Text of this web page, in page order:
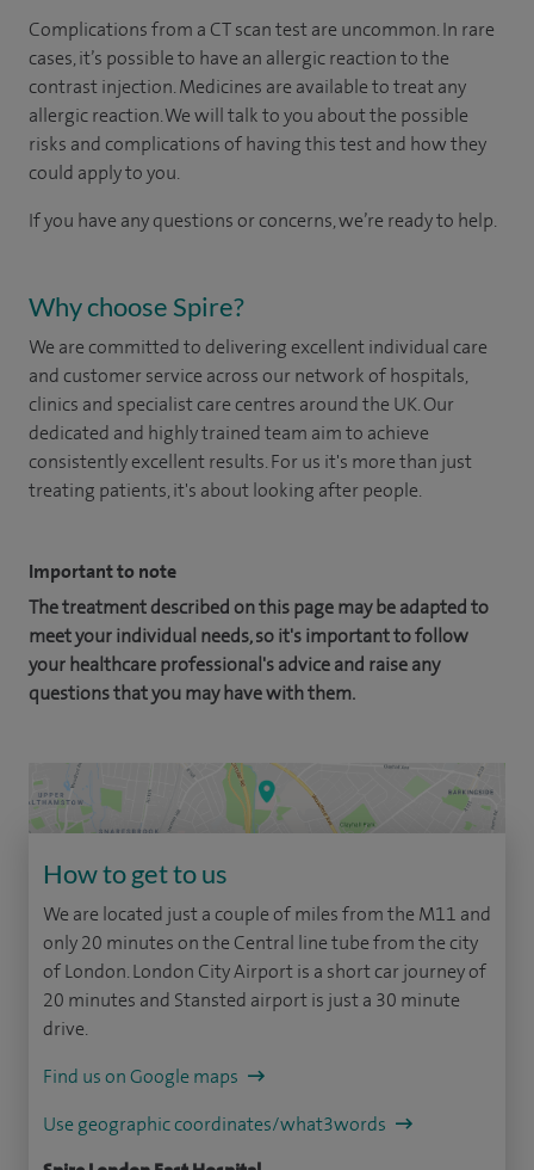
Complications from a CT scan test are uncommon. In rare
cases, it’s possible to have an allergic reaction to the
contrast injection. Medicines are available to treat any
allergic reaction. We will talk to you about the possible
risks and complications of having this test and how they
could apply to you.
If you have any questions or concerns, we’re ready to help.
Why choose Spire?
We are committed to delivering excellent individual care
and customer service across our network of hospitals,
clinics and specialist care centres around the UK. Our
dedicated and highly trained team aim to achieve
consistently excellent results. For us it's more than just
treating patients, it's about looking after people.
Important to note
The treatment described on this page may be adapted to
meet your individual needs, so it's important to follow
your healthcare professional's advice and raise any
questions that you may have with them.
How to get to us
We are located just a couple of miles from the M11 and
only 20 minutes on the Central line tube from the city
of London. London City Airport is a short car journey of
20 minutes and Stansted airport is just a 30 minute
drive.
Find us on Google maps
Use geographic coordinates/what3words